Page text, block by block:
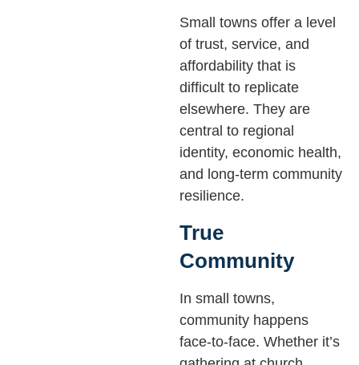
Small towns offer a level
of trust, service, and
affordability that is
difficult to replicate
elsewhere. They are
central to regional
identity, economic health,
and long-term community
resilience.
True
Community
In small towns,
community happens
face-to-face. Whether it’s